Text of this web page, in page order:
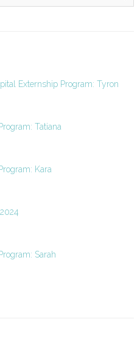
Externship Program: Tyron
Tatiana
Kara
Sarah